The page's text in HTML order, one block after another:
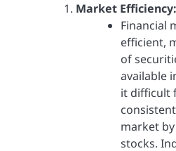
Market Efficiency:
Financial
efficient,
of
available
it difficult
market
stocks.